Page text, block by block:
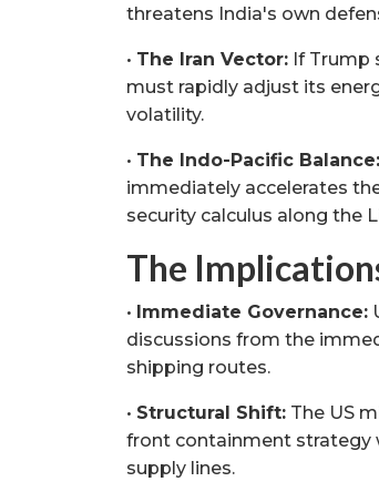
threatens India's own
• The Iran Vector: If Trump
must rapidly adjust its
volatility.
• The Indo-Pacific Balance:
immediately accelerates
security calculus along the
The
• Immediate Governance:
discussions from the
shipping routes.
• Structural Shift: The US
front containment strategy
supply lines.